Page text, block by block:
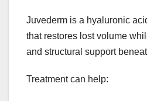
Juvederm is a hyaluronic
that restores lost volume
and structural support
Treatment can help: